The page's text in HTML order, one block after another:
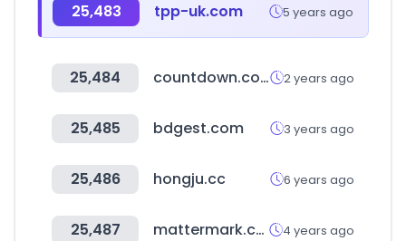
25,483 tpp-uk.com 5 years ago
25,484 countdown.co.nz 2 years ago
25,485 bdgest.com 3 years ago
25,486 hongju.cc 6 years ago
25,487 mattermark.com 4 years ago